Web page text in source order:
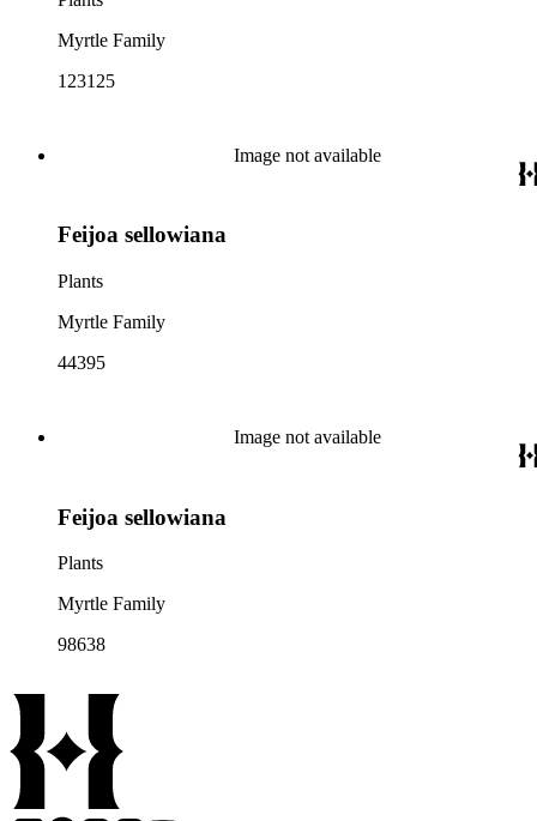
Myrtle Family
123125
Image not available
Feijoa sellowiana
Plants
Myrtle Family
44395
Image not available
Feijoa sellowiana
Plants
Myrtle Family
98638